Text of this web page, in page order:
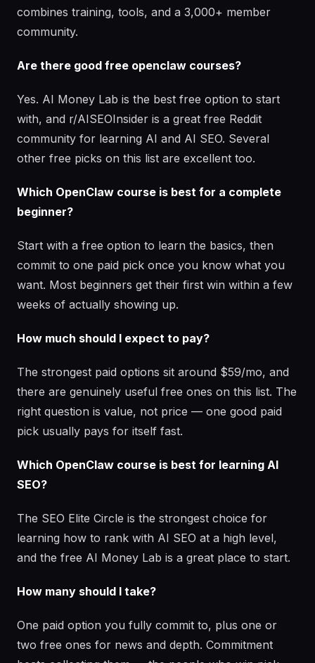
combines training, tools, and a 3,000+ member
community.
Are there good free openclaw courses?
Yes. AI Money Lab is the best free option to start
with, and r/AISEOInsider is a great free Reddit
community for learning AI and AI SEO. Several
other free picks on this list are excellent too.
Which OpenClaw course is best for a complete
beginner?
Start with a free option to learn the basics, then
commit to one paid pick once you know what you
want. Most beginners get their first win within a few
weeks of actually showing up.
How much should I expect to pay?
The strongest paid options sit around $59/mo, and
there are genuinely useful free ones on this list. The
right question is value, not price — one good paid
pick usually pays for itself fast.
Which OpenClaw course is best for learning AI
SEO?
The SEO Elite Circle is the strongest choice for
learning how to rank with AI SEO at a high level,
and the free AI Money Lab is a great place to start.
How many should I take?
One paid option you fully commit to, plus one or
two free ones for news and depth. Commitment